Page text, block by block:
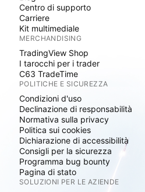
Centro di supporto
Carriere
Kit multimediale
MERCHANDISING
TradingView Shop
I tarocchi per i trader
C63 TradeTime
POLITICHE E SICUREZZA
Condizioni d'uso
Declinazione di responsabilità
Normativa sulla privacy
Politica sui cookies
Dichiarazione di accessibilità
Consigli per la sicurezza
Programma bug bounty
Pagina di stato
SOLUZIONI PER LE AZIENDE